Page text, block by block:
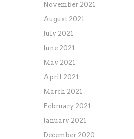
November 2021
August 2021
July 2021
June 2021
May 2021
April 2021
March 2021
February 2021
January 2021
December 2020